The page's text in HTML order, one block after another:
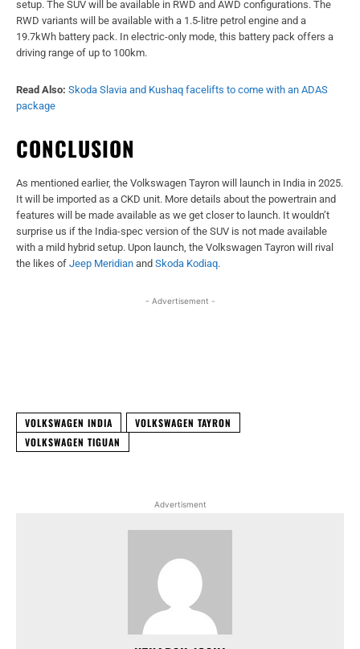
setup. The SUV will be available in RWD and AWD configurations. The
RWD variants will be available with a 1.5-litre petrol engine and a
19.7kWh battery pack. In electric-only mode, this battery pack offers a
driving range of up to 100km.
Read Also: Skoda Slavia and Kushaq facelifts to come with an ADAS
package
CONCLUSION
As mentioned earlier, the Volkswagen Tayron will launch in India in 2025.
It will be imported as a CKD unit. More details about the powertrain and
features will be made available as we get closer to launch. It wouldn’t
surprise us if the India-spec version of the SUV is not made available
with a mild hybrid setup. Upon launch, the Volkswagen Tayron will rival
the likes of Jeep Meridian and Skoda Kodiaq.
- Advertisement -
VOLKSWAGEN INDIA
VOLKSWAGEN TAYRON
VOLKSWAGEN TIGUAN
Advertisment